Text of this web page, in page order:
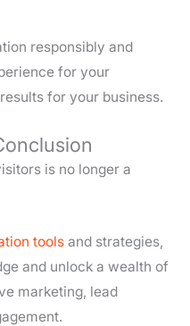
responsibly and
for your
for your business.
is no longer a
tools and strategies,
and unlock a wealth of
marketing, lead